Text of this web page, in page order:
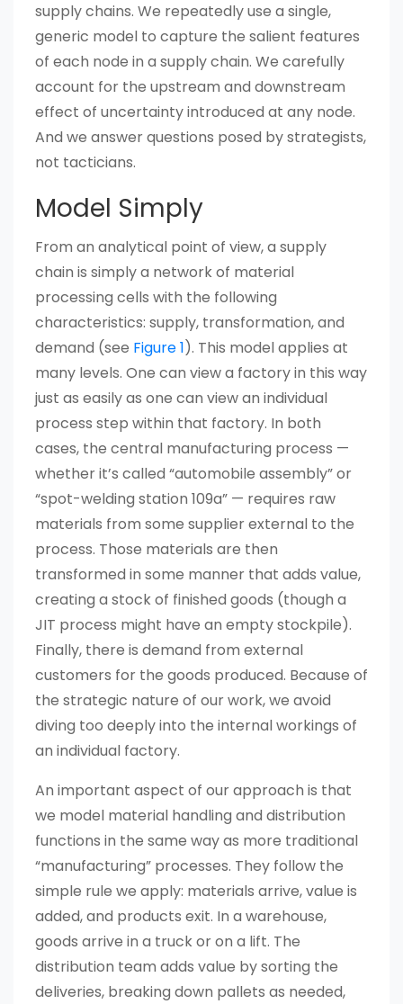
supply chains. We repeatedly use a single,
generic model to capture the salient features
of each node in a supply chain. We carefully
account for the upstream and downstream
effect of uncertainty introduced at any node.
And we answer questions posed by strategists,
not tacticians.
Model Simply
From an analytical point of view, a supply
chain is simply a network of material
processing cells with the following
characteristics: supply, transformation, and
demand (see Figure 1). This model applies at
many levels. One can view a factory in this way
just as easily as one can view an individual
process step within that factory. In both
cases, the central manufacturing process —
whether it’s called “automobile assembly” or
“spot-welding station 109a” — requires raw
materials from some supplier external to the
process. Those materials are then
transformed in some manner that adds value,
creating a stock of finished goods (though a
JIT process might have an empty stockpile).
Finally, there is demand from external
customers for the goods produced. Because of
the strategic nature of our work, we avoid
diving too deeply into the internal workings of
an individual factory.
An important aspect of our approach is that
we model material handling and distribution
functions in the same way as more traditional
“manufacturing” processes. They follow the
simple rule we apply: materials arrive, value is
added, and products exit. In a warehouse,
goods arrive in a truck or on a lift. The
distribution team adds value by sorting the
deliveries, breaking down pallets as needed,